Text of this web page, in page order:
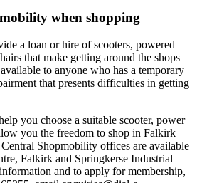
when shopping
a loan or hire of scooters, powered
that make getting around the shops
to anyone who has a temporary
that presents difficulties in getting
you choose a suitable scooter, power
you the freedom to shop in Falkirk
Shopmobility offices are available
Falkirk and Springkerse Industrial
and to apply for membership,